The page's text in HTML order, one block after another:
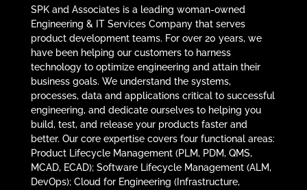
SPK and Associates is a leading woman-owned
Engineering & IT Services Company that serves
product development teams. For over 20 years, we
have been helping our customers to harness
technology to optimize engineering and attain their
business goals. We understand the systems,
processes, data and applications critical to successful
engineering, and dedicate ourselves to helping you
build, test, and release your products faster and
better. Our core expertise covers four functional areas:
Product Lifecycle Management (PLM, PDM, QMS,
MCAD, ECAD); Software Lifecycle Management (ALM,
DevOps); Cloud for Engineering (Infrastructure,